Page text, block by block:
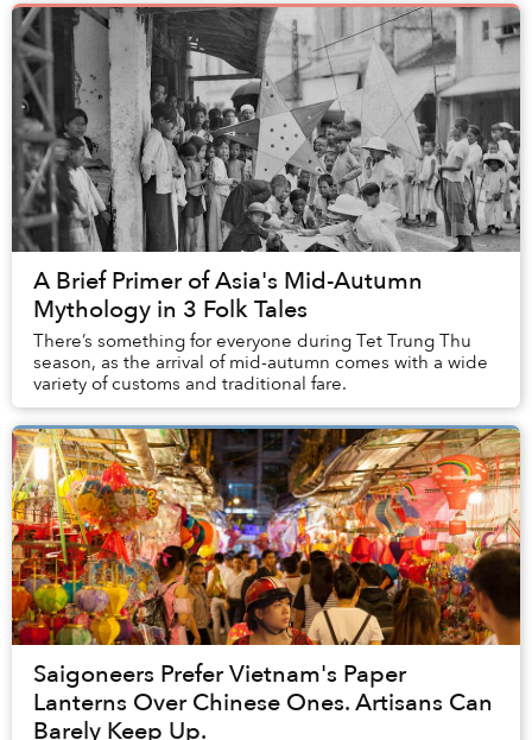
A Brief Primer of Asia's Mid-Autumn
Mythology in 3 Folk Tales
There’s something for everyone during Tet Trung Thu
season, as the arrival of mid-autumn comes with a wide
variety of customs and traditional fare.
Saigoneers Prefer Vietnam's Paper
Lanterns Over Chinese Ones. Artisans Can
Barely Keep Up.